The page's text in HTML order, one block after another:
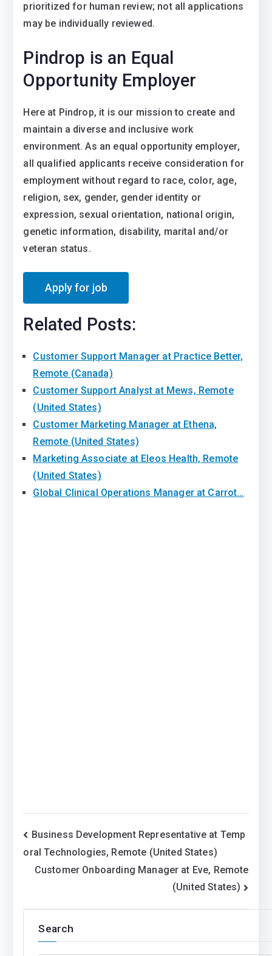
prioritized for human review; not all applications
may be individually reviewed.
Pindrop is an Equal
Opportunity Employer
Here at Pindrop, it is our mission to create and
maintain a diverse and inclusive work
environment. As an equal opportunity employer,
all qualified applicants receive consideration for
employment without regard to race, color, age,
religion, sex, gender, gender identity or
expression, sexual orientation, national origin,
genetic information, disability, marital and/or
veteran status.
Related Posts:
Customer Support Manager at Practice Better,
Remote (Canada)
Customer Support Analyst at Mews, Remote
(United States)
Customer Marketing Manager at Ethena,
Remote (United States)
Marketing Associate at Eleos Health, Remote
(United States)
Global Clinical Operations Manager at Carrot…
Post
navigation
Business Development Representative at Temp
oral Technologies, Remote (United States)
Customer Onboarding Manager at Eve, Remote
(United States)
Search